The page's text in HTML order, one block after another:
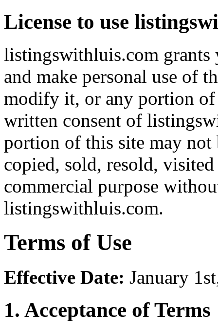
License to use
listingswithluis.com grants
and make personal use of
modify it, or any portion of
written consent of
portion of this site may not
copied, sold, resold,
commercial purpose
listingswithluis.com.
Terms of Use
Effective Date: January
1. Acceptance of Terms